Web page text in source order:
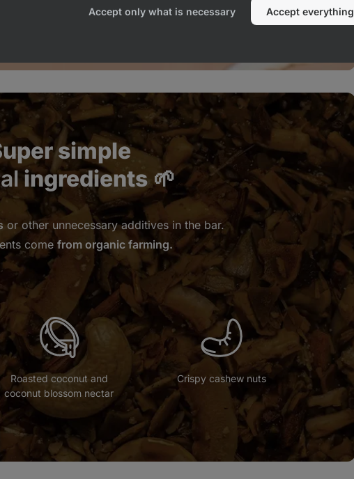
simple
ingredients🌱
or other unnecessary additives in the bar.
come from organic farming.
Roasted coconut and
coconut blossom nectar
Crispy cashew nuts
Accept only what is necessary Accept everything